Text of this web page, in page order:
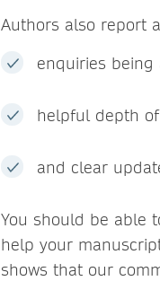
Authors also report
enquiries
helpful depth
and clear
You should be able
help your
shows that our